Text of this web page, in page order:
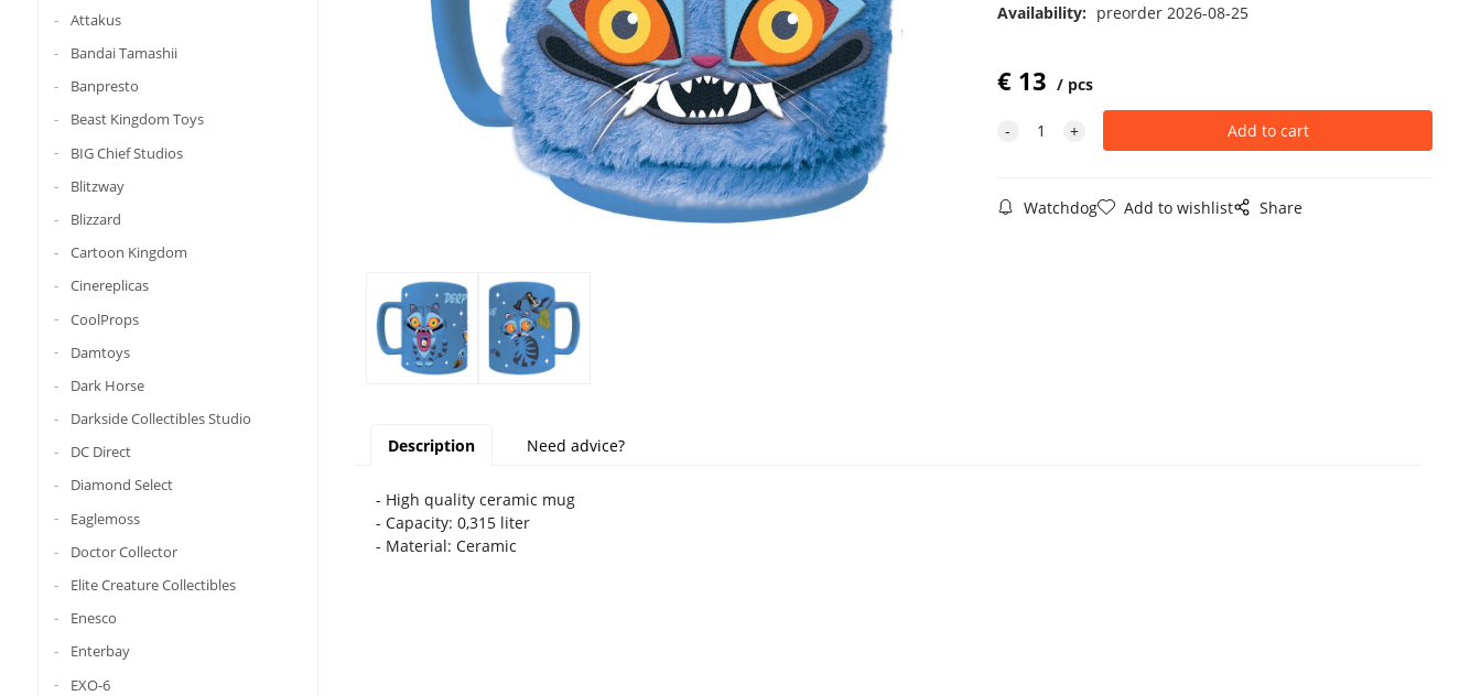
Attakus
Bandai Tamashii
Banpresto
Beast Kingdom Toys
BIG Chief Studios
Blitzway
Blizzard
Cartoon Kingdom
Cinereplicas
CoolProps
Damtoys
Dark Horse
Darkside Collectibles Studio
DC Direct
Diamond Select
Eaglemoss
Doctor Collector
Elite Creature Collectibles
Enesco
Enterbay
EXO-6
Availability: preorder 2026-08-25
€ 13 pcs
Watchdog Add to wishlist Share
Description Need advice?
- High quality ceramic mug
- Capacity: 0,315 liter
- Material: Ceramic